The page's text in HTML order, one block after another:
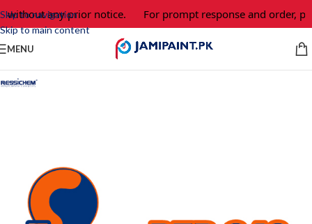
Skip to navigation
Skip to main content
without any prior notice. For prompt response and order,
MENU